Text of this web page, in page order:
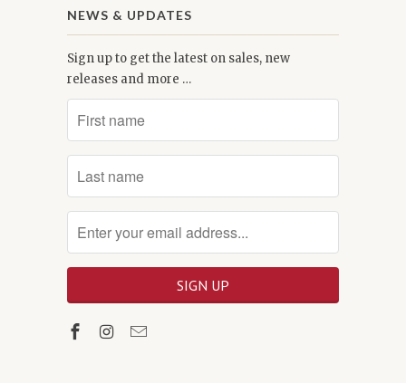
NEWS & UPDATES
Sign up to get the latest on sales, new
releases and more …